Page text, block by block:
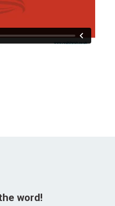
word!